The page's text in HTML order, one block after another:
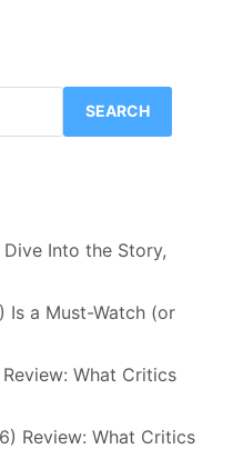
SEARCH
Into the Story,
Is a Must-Watch (or
What Critics
Review: What Critics